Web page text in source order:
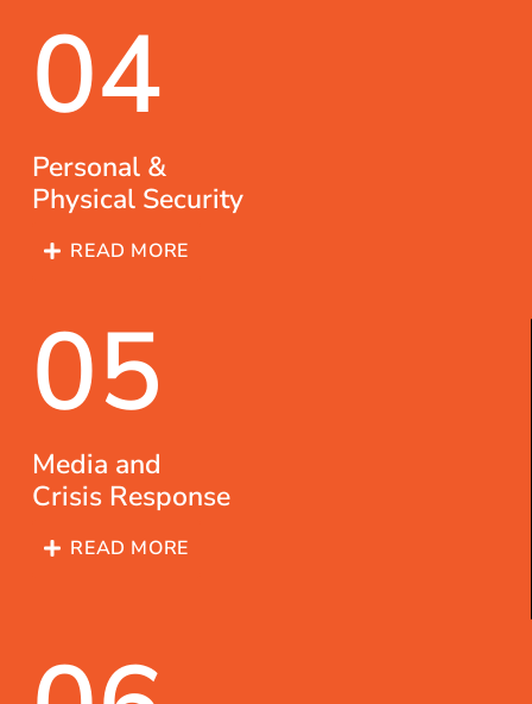
04
Personal &
Physical Security
READ MORE
05
Media and
Crisis Response
READ MORE